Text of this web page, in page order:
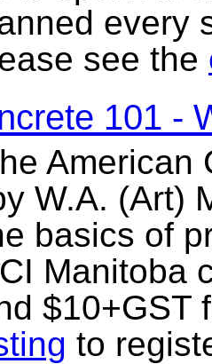
every
see the
101 -
American
W.A. (Art)
basics of
Manitoba
$10+GST
to